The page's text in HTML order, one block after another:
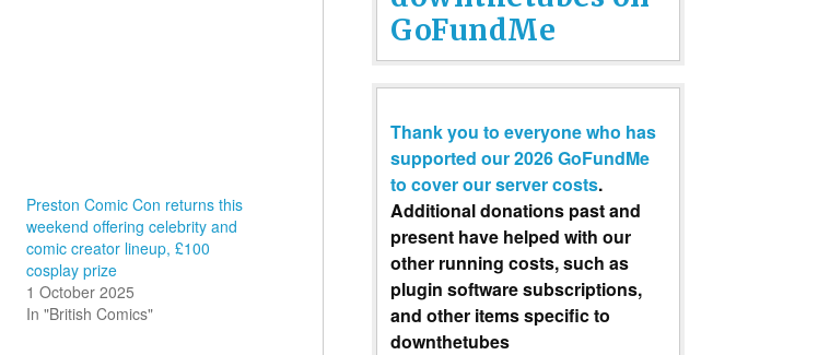
Preston Comic Con returns this
weekend offering celebrity and
comic creator lineup, £100
cosplay prize
1 October 2025
In "British Comics"
GoFundMe
Thank you to everyone who has
supported our 2026 GoFundMe
to cover our server costs.
Additional donations past and
present have helped with our
other running costs, such as
plugin software subscriptions,
and other items specific to
downthetubes